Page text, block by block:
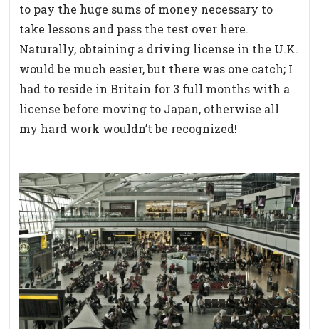
to pay the huge sums of money necessary to
take lessons and pass the test over here.
Naturally, obtaining a driving license in the U.K.
would be much easier, but there was one catch; I
had to reside in Britain for 3 full months with a
license before moving to Japan, otherwise all
my hard work wouldn’t be recognized!